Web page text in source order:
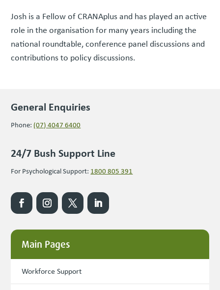
Josh is a Fellow of CRANAplus and has played an active
role in the organisation for many years including the
national roundtable, conference panel discussions and
contributions to policy discussions.
General Enquiries
Phone: (07) 4047 6400
24/7 Bush Support Line
For Psychological Support: 1800 805 391
Main Pages
Workforce Support